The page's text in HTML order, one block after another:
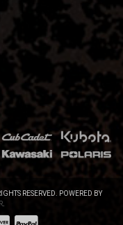
RESERVED.
POWERED BY
.